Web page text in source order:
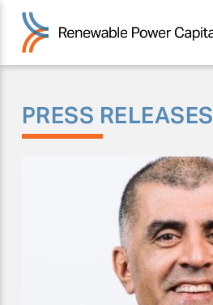
PRESS RELEASES